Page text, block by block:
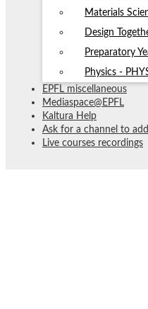
Materials
Design
Preparatory
Physics -
EPFL miscellaneous
Mediaspace@EPFL
Kaltura Help
Ask for a channel to
Live courses recordings